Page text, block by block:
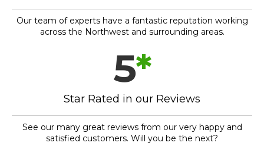
Our team of experts have a fantastic reputation working
across the Northwest and surrounding areas.
5*
Star Rated in our Reviews
See our many great reviews from our very happy and
satisfied customers. Will you be the next?